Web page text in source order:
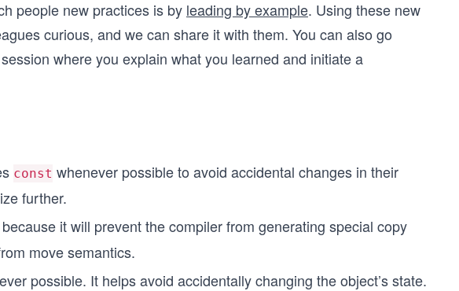
people new practices is by leading by example. Using these new
curious, and we can share it with them. You can also go
where you explain what you learned and initiate a
const whenever possible to avoid accidental changes in their
further.
because it will prevent the compiler from generating special copy
move semantics.
possible. It helps avoid accidentally changing the object’s state.